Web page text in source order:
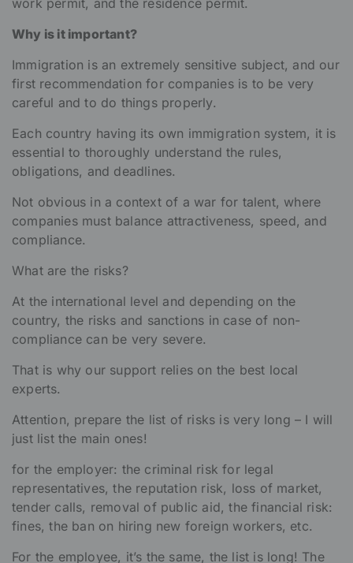
work permit, and the residence permit.
Why is it important?
Immigration is an extremely sensitive subject, and our
first recommendation for companies is to be very
careful and to do things properly.
Each country having its own immigration system, it is
essential to thoroughly understand the rules,
obligations, and deadlines.
Not obvious in a context of a war for talent, where
companies must balance attractiveness, speed, and
compliance.
What are the risks?
At the international level and depending on the
country, the risks and sanctions in case of non-
compliance can be very severe.
That is why our support relies on the best local
experts.
Attention, prepare the list of risks is very long – I will
just list the main ones!
for the employer: the criminal risk for legal
representatives, the reputation risk, loss of market,
tender calls, removal of public aid, the financial risk:
fines, the ban on hiring new foreign workers, etc.
For the employee, it’s the same, the list is long! The